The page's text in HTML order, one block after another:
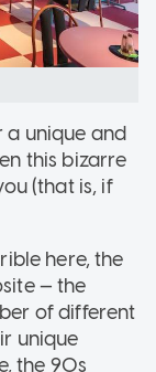
a unique and
this bizarre
(that is, if
here, the
— the
of different
unique
the 90s